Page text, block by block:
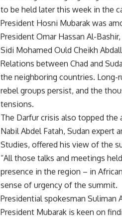
to be held later this week in the
President Hosni Mubarak was
President Omar Hassan Al-
Sidi Mohamed Ould Cheikh
Relations between Chad and
the neighboring countries. Long-
rebel groups persist, and the
tensions.
The Darfur crisis also topped the
Nabil Abdel Fatah, Sudan expert
Studies, offered his view of the
“All those talks and meetings
presence in the region – in
sense of urgency of the summit.
Presidential spokesman Suliman
President Mubarak is keen on